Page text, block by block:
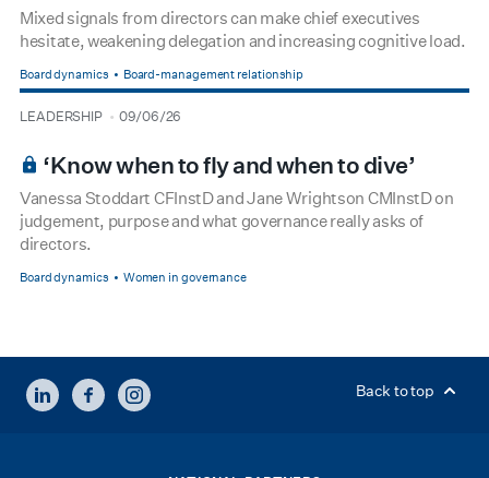
Mixed signals from directors can make chief executives
hesitate, weakening delegation and increasing cognitive load.
Board dynamics Board-management relationship
type
LEADERSHIP
date 09/06/26
BOARDROOM PREMIUM
‘Know when to fly and when to dive’
Vanessa Stoddart CFInstD and Jane Wrightson CMInstD on
judgement, purpose and what governance really asks of
directors.
Board dynamics Women in governance
LINKEDINFACEBOOKINSTAGRAM Back to top